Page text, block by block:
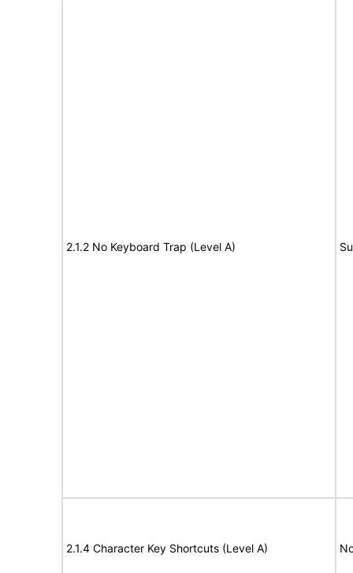
2.1.2 No Keyboard Trap (Level A)
2.1.4 Character Key Shortcuts (Level A)